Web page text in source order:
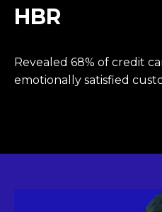
HBR
Revealed 68% of credit
emotionally satisfied